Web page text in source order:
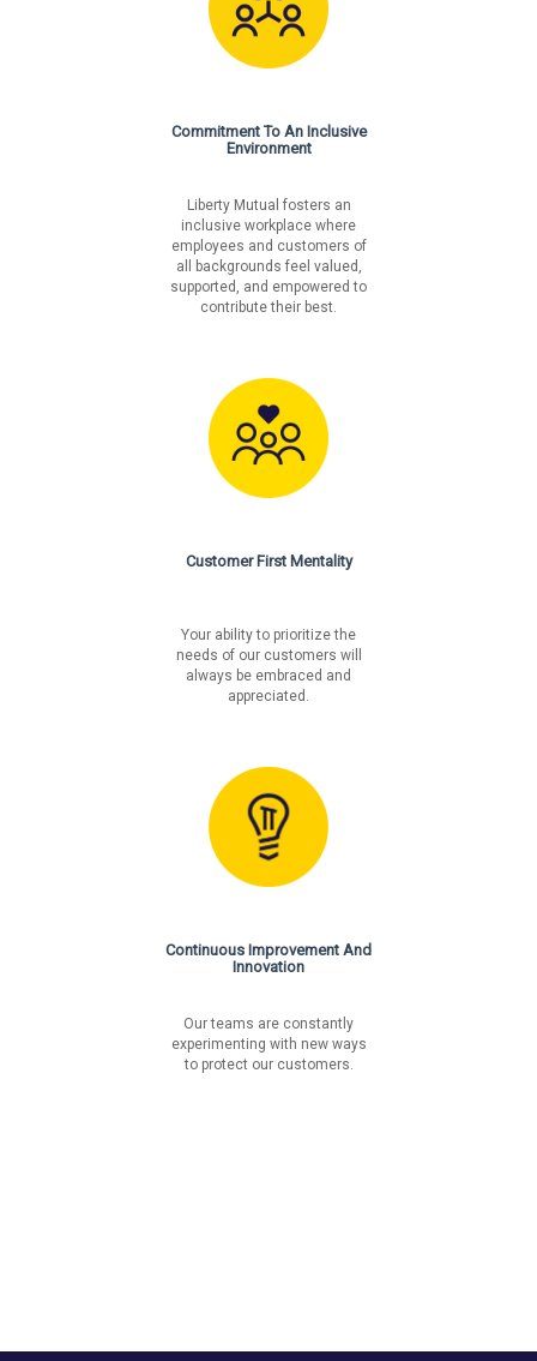
Commitment To An Inclusive
Environment
Liberty Mutual fosters an
inclusive workplace where
employees and customers of
all backgrounds feel valued,
supported, and empowered to
contribute their best.
Customer First Mentality
Your ability to prioritize the
needs of our customers will
always be embraced and
appreciated.
Continuous Improvement And
Innovation
Our teams are constantly
experimenting with new ways
to protect our customers.